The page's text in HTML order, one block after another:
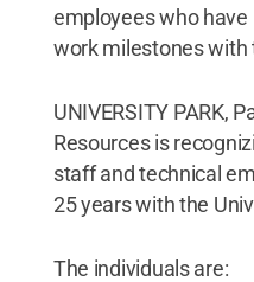
employees who
work milestones with
UNIVERSITY PARK,
Resources is
staff and technical
25 years with the
The individuals are: